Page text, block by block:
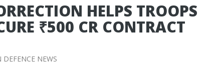
HELPS TROOPS
₹500 CR CONTRACT
DEFENCE NEWS